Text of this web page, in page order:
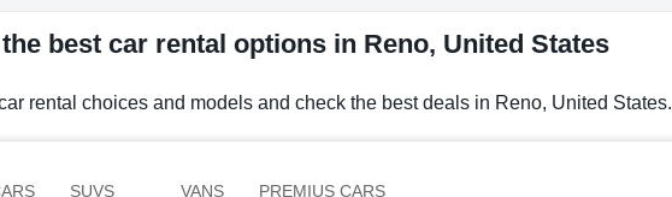
best car rental options in Reno, United States
rental choices and models and check the best deals in Reno, United States.
SUVS VANS PREMIUS CARS